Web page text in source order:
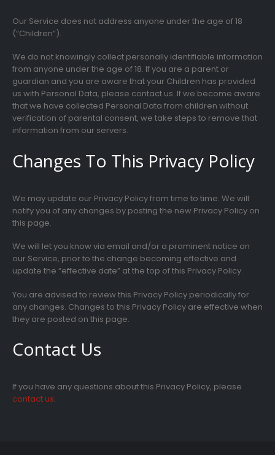
Our Service does not address anyone under the age of 18
(“Children”).
We do not knowingly collect personally identifiable information
from anyone under the age of 18. If you are a parent or
guardian and you are aware that your Children has provided
us with Personal Data, please contact us. If we become aware
that we have collected Personal Data from children without
verification of parental consent, we take steps to remove that
information from our servers.
Changes To This Privacy Policy
We may update our Privacy Policy from time to time. We will
notify you of any changes by posting the new Privacy Policy on
this page.
We will let you know via email and/or a prominent notice on
our Service, prior to the change becoming effective and
update the “effective date” at the top of this Privacy Policy.
You are advised to review this Privacy Policy periodically for
any changes. Changes to this Privacy Policy are effective when
they are posted on this page.
Contact Us
If you have any questions about this Privacy Policy, please
contact us.